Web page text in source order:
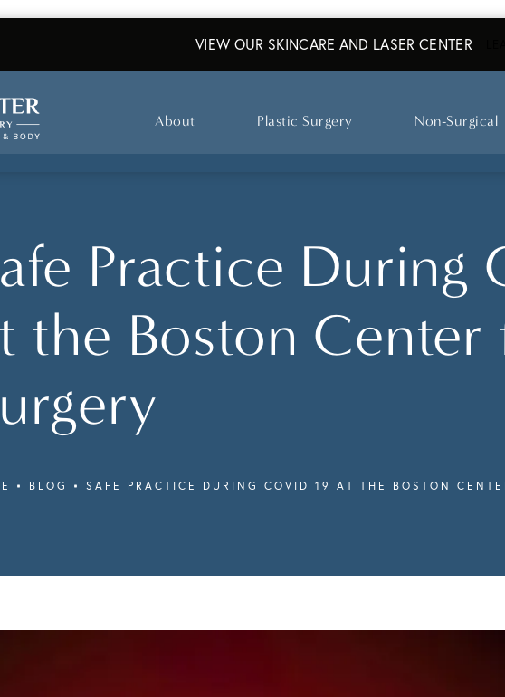
VIEW OUR SKINCARE AND LASER CENTER
About Plastic Surgery Non-Surgical
Practice During
the Boston Center
BLOG SAFE PRACTICE DURING COVID 19 AT THE BOSTON